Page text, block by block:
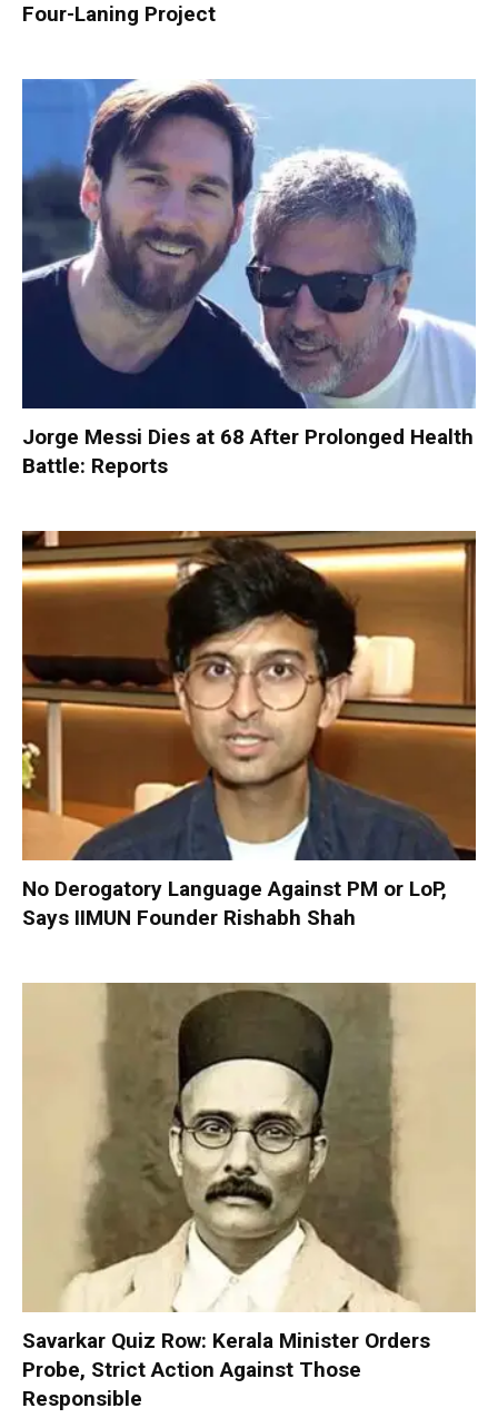
Four-Laning Project
Jorge Messi Dies at 68 After Prolonged Health
Battle: Reports
No Derogatory Language Against PM or LoP,
Says IIMUN Founder Rishabh Shah
Savarkar Quiz Row: Kerala Minister Orders
Probe, Strict Action Against Those
Responsible